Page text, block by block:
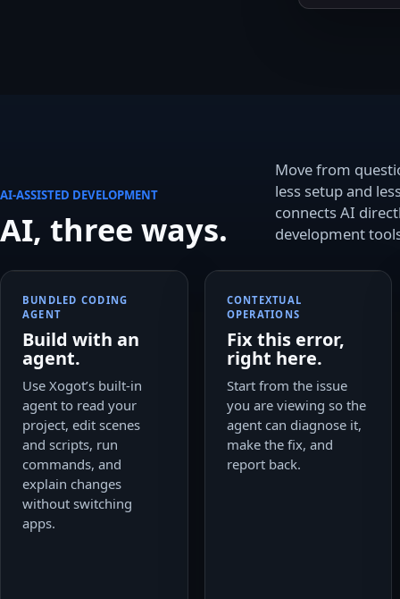
AI-ASSISTED DEVELOPMENT
AI, three ways.
Move from
less setup and
connects AI
development
BUNDLED CODING
AGENT
Build with an
agent.
Use Xogot’s built-in
agent to read your
project, edit scenes
and scripts, run
commands, and
explain changes
without switching
apps.
CONTEXTUAL
OPERATIONS
Fix this error,
right here.
Start from the issue
you are viewing so the
agent can diagnose it,
make the fix, and
report back.